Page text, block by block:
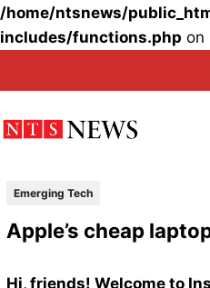
/home/ntsnews/
includes/functions.php on
Emerging Tech
Apple’s cheap
Hi, friends! Welcome to